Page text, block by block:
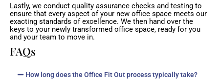
Lastly, we conduct quality assurance checks and testing to
ensure that every aspect of your new office space meets our
exacting standards of excellence. We then hand over the
keys to your newly transformed office space, ready for you
and your team to move in.
FAQs
How long does the Office Fit Out process typically take?